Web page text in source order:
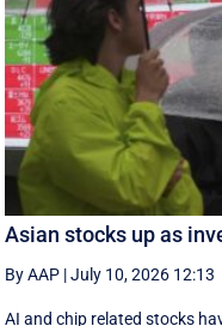
Asian stocks up as
By AAP |July 10, 2026 12:13
AI and chip related stocks